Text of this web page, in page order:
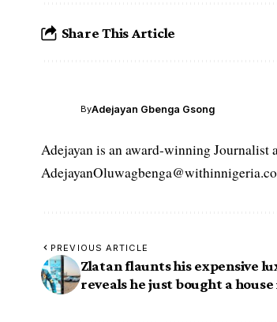
Share This Article
ByAdejayan Gbenga Gsong
Adejayan is an award-winning
PREVIOUS ARTICLE
Zlatan flaunts his expensive
reveals he just bought a